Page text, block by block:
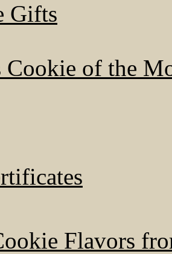
Gifts
Cookie of the
Flavors